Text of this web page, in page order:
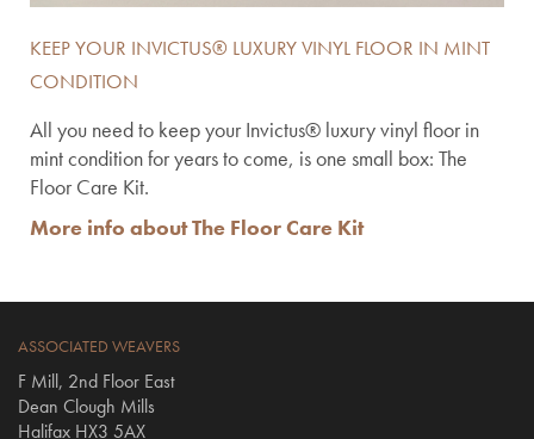
KEEP YOUR INVICTUS® LUXURY VINYL FLOOR IN MINT
CONDITION
All you need to keep your Invictus® luxury vinyl floor in
mint condition for years to come, is one small box: The
Floor Care Kit.
More info about The Floor Care Kit
ASSOCIATED WEAVERS
F Mill, 2nd Floor East
Dean Clough Mills
Halifax HX3 5AX